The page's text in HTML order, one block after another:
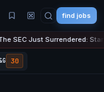
find jobs
Startups Can
30